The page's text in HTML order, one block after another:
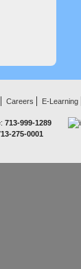
Careers E-Learning
713-999-1289
275-0001